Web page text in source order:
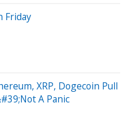
Friday
XRP, Dogecoin Pull
A Panic